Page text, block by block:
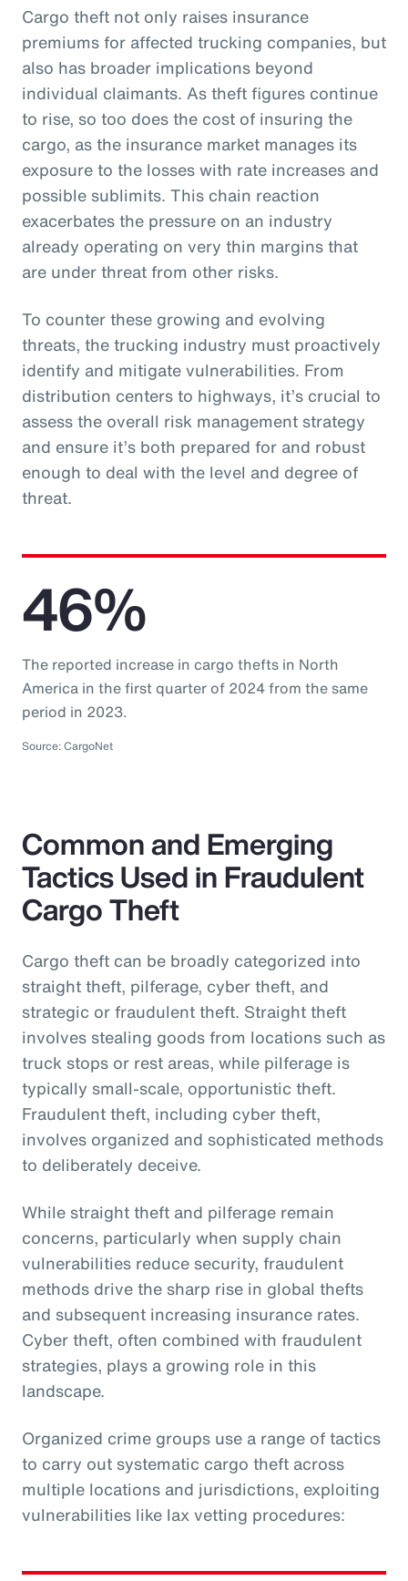
Cargo theft not only raises insurance
premiums for affected trucking companies, but
also has broader implications beyond
individual claimants. As theft figures continue
to rise, so too does the cost of insuring the
cargo, as the insurance market manages its
exposure to the losses with rate increases and
possible sublimits. This chain reaction
exacerbates the pressure on an industry
already operating on very thin margins that
are under threat from other risks.
To counter these growing and evolving
threats, the trucking industry must proactively
identify and mitigate vulnerabilities. From
distribution centers to highways, it’s crucial to
assess the overall risk management strategy
and ensure it’s both prepared for and robust
enough to deal with the level and degree of
threat.
46%
The reported increase in cargo thefts in North
America in the first quarter of 2024 from the same
period in 2023.
Source: CargoNet
Common and Emerging
Tactics Used in Fraudulent
Cargo Theft
Cargo theft can be broadly categorized into
straight theft, pilferage, cyber theft, and
strategic or fraudulent theft. Straight theft
involves stealing goods from locations such as
truck stops or rest areas, while pilferage is
typically small-scale, opportunistic theft.
Fraudulent theft, including cyber theft,
involves organized and sophisticated methods
to deliberately deceive.
While straight theft and pilferage remain
concerns, particularly when supply chain
vulnerabilities reduce security, fraudulent
methods drive the sharp rise in global thefts
and subsequent increasing insurance rates.
Cyber theft, often combined with fraudulent
strategies, plays a growing role in this
landscape.
Organized crime groups use a range of tactics
to carry out systematic cargo theft across
multiple locations and jurisdictions, exploiting
vulnerabilities like lax vetting procedures: